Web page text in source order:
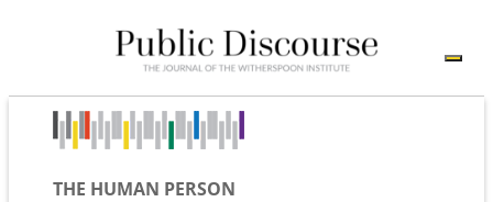
THE HUMAN PERSON